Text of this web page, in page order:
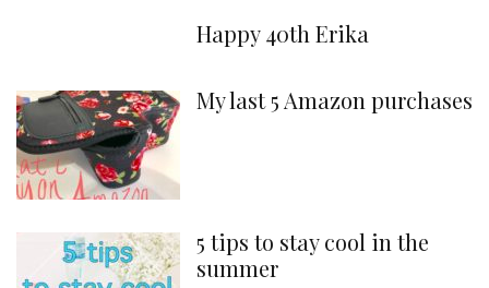
Happy 40th Erika
My last 5 Amazon purchases
5 tips to stay cool in the
summer